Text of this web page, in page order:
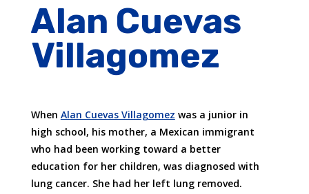
Alan Cuevas
Villagomez
When Alan Cuevas Villagomez was a junior in
high school, his mother, a Mexican immigrant
who had been working toward a better
education for her children, was diagnosed with
lung cancer. She had her left lung removed.